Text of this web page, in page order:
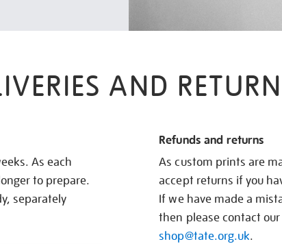
AND
As each
to prepare.
separately
Refunds and returns
As custom prints are
accept returns if you
If we have made a
then please contact
shop@tate.org.uk.